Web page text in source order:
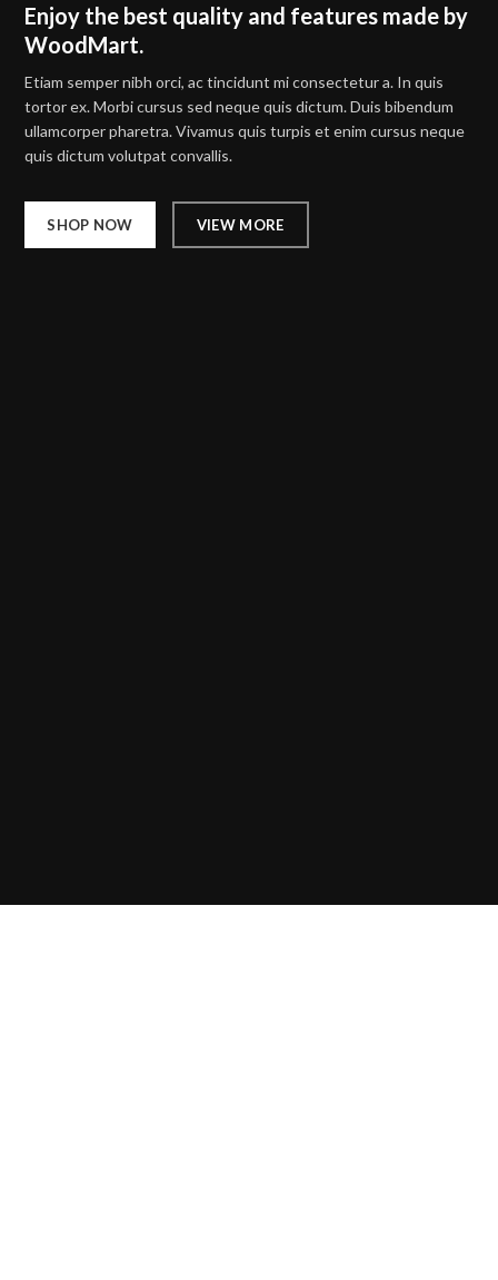
Enjoy the best quality and features made by
WoodMart.
Etiam semper nibh orci, ac tincidunt mi consectetur a. In quis
tortor ex. Morbi cursus sed neque quis dictum. Duis bibendum
ullamcorper pharetra. Vivamus quis turpis et enim cursus neque
quis dictum volutpat convallis.
SHOP NOW VIEW MORE